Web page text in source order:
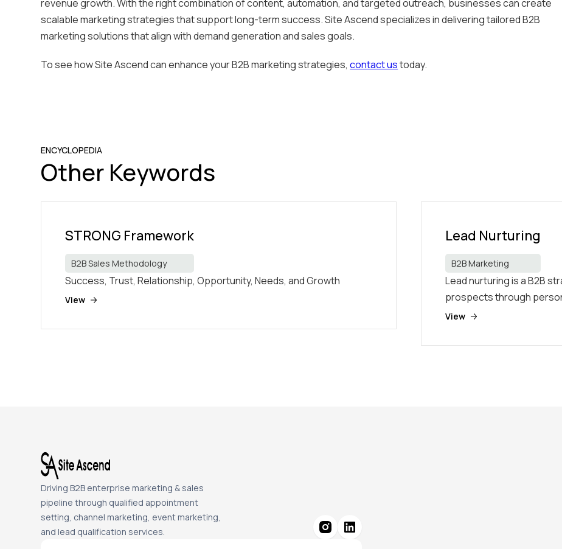
revenue growth. With the right combination of content, automation, and targeted outreach, businesses can create
scalable marketing strategies that support long-term success. Site Ascend specializes in delivering tailored B2B
marketing solutions that align with demand generation and sales goals.
To see how Site Ascend can enhance your B2B marketing strategies,contact ustoday.
ENCYCLOPEDIA
Other Keywords
STRONG Framework
B2B Sales Methodology
Success, Trust, Relationship, Opportunity, Needs, and Growth
View
Lead Nurturing
B2B Marketing
Lead nurturing is a B2B
prospects through
View
Driving B2B enterprise marketing & sales
pipeline through qualified appointment
setting, channel marketing, event marketing,
and lead qualification services.